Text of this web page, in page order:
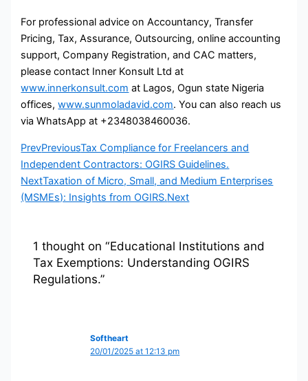
For professional advice on Accountancy, Transfer
Pricing, Tax, Assurance, Outsourcing, online accounting
support, Company Registration, and CAC matters,
please contact Inner Konsult Ltd at
www.innerkonsult.com at Lagos, Ogun state Nigeria
offices,www.sunmoladavid.com. You can also reach us
via WhatsApp at +2348038460036.
PrevPreviousTax Compliance for Freelancers and
Independent Contractors: OGIRS Guidelines.
NextTaxation of Micro, Small, and Medium Enterprises
(MSMEs): Insights from OGIRS.Next
1 thought on “Educational Institutions and
Tax Exemptions: Understanding OGIRS
Regulations.”
Softheart
20/01/2025 at 12:13 pm